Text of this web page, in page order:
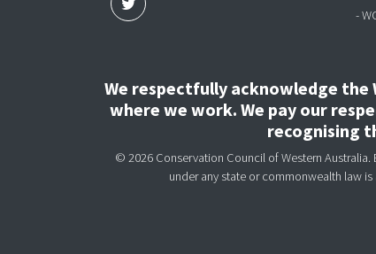
-
We respectfully acknowledge
where we work. We pay our
recognising
© 2026 Conservation Council of Western
under any state or commonwealth law is